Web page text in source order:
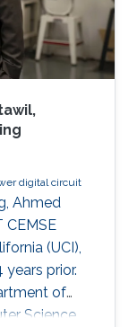
digital circuit
Ahmed
CEMSE
(UCI),
years prior.
of
Science